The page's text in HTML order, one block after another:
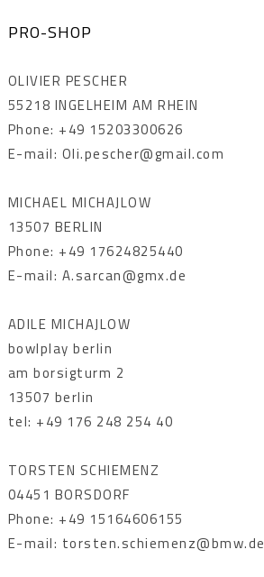
PRO-SHOP
OLIVIER PESCHER
55218 INGELHEIM AM RHEIN
Phone: +49 15203300626
E-mail: Oli.pescher@gmail.com
MICHAEL MICHAJLOW
13507 BERLIN
Phone: +49 17624825440
E-mail: A.sarcan@gmx.de
ADILE MICHAJLOW
bowlplay berlin
am borsigturm 2
13507 berlin
tel: +49 176 248 254 40
TORSTEN SCHIEMENZ
04451 BORSDORF
Phone: +49 15164606155
E-mail: torsten.schiemenz@bmw.de